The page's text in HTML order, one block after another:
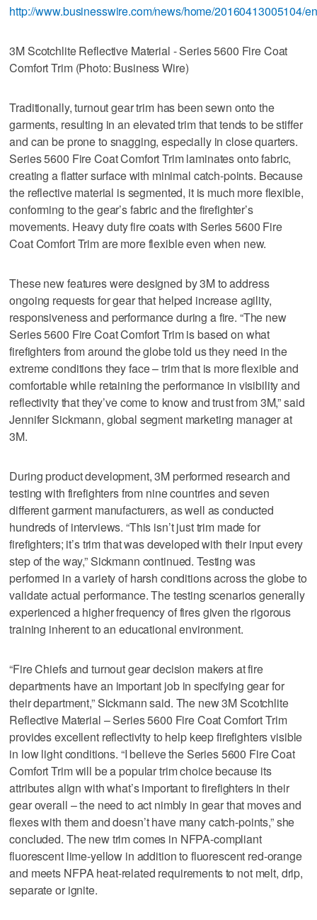
http://www.businesswire.com/news/home/20160413005104/
3M Scotchlite Reflective Material - Series 5600 Fire Coat
Comfort Trim (Photo: Business Wire)
Traditionally, turnout gear trim has been sewn onto the
garments, resulting in an elevated trim that tends to be stiffer
and can be prone to snagging, especially in close quarters.
Series 5600 Fire Coat Comfort Trim laminates onto fabric,
creating a flatter surface with minimal catch-points. Because
the reflective material is segmented, it is much more flexible,
conforming to the gear’s fabric and the firefighter’s
movements. Heavy duty fire coats with Series 5600 Fire
Coat Comfort Trim are more flexible even when new.
These new features were designed by 3M to address
ongoing requests for gear that helped increase agility,
responsiveness and performance during a fire. “The new
Series 5600 Fire Coat Comfort Trim is based on what
firefighters from around the globe told us they need in the
extreme conditions they face – trim that is more flexible and
comfortable while retaining the performance in visibility and
reflectivity that they’ve come to know and trust from 3M,” said
Jennifer Sickmann, global segment marketing manager at
3M.
During product development, 3M performed research and
testing with firefighters from nine countries and seven
different garment manufacturers, as well as conducted
hundreds of interviews. “This isn’t just trim made for
firefighters; it’s trim that was developed with their input every
step of the way,” Sickmann continued. Testing was
performed in a variety of harsh conditions across the globe to
validate actual performance. The testing scenarios generally
experienced a higher frequency of fires given the rigorous
training inherent to an educational environment.
“Fire Chiefs and turnout gear decision makers at fire
departments have an important job in specifying gear for
their department,” Sickmann said. The new 3M Scotchlite
Reflective Material – Series 5600 Fire Coat Comfort Trim
provides excellent reflectivity to help keep firefighters visible
in low light conditions. “I believe the Series 5600 Fire Coat
Comfort Trim will be a popular trim choice because its
attributes align with what’s important to firefighters in their
gear overall – the need to act nimbly in gear that moves and
flexes with them and doesn’t have many catch-points,” she
concluded. The new trim comes in NFPA-compliant
fluorescent lime-yellow in addition to fluorescent red-orange
and meets NFPA heat-related requirements to not melt, drip,
separate or ignite.